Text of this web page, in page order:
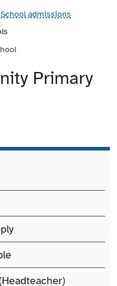
School admissions
Primary